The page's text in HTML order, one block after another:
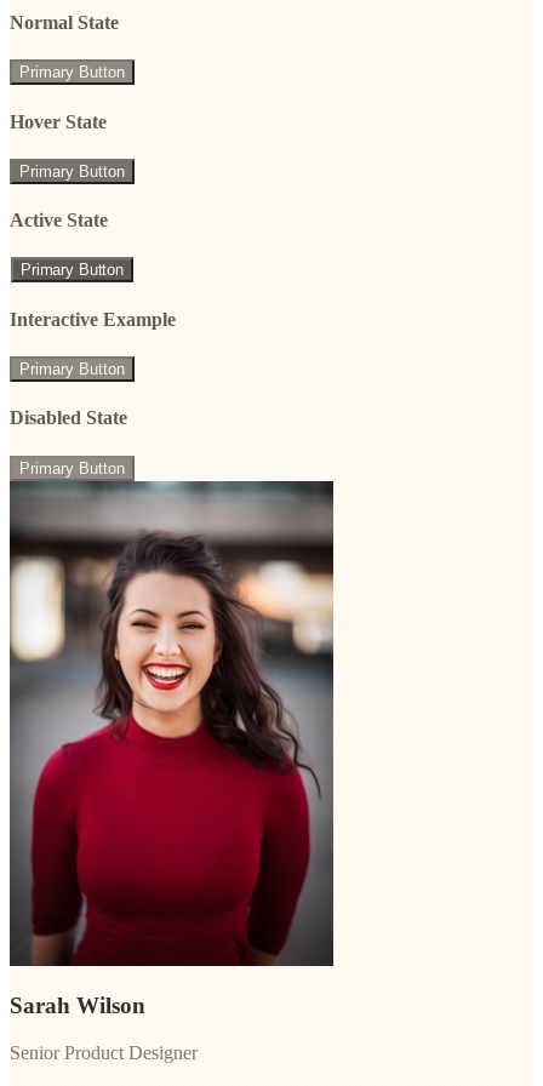
Normal State
Primary Button
Hover State
Primary Button
Active State
Primary Button
Interactive Example
Primary Button
Disabled State
Primary Button
Sarah Wilson
Senior Product Designer